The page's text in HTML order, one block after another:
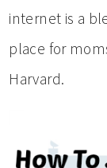
internet is a
place for
Harvard.